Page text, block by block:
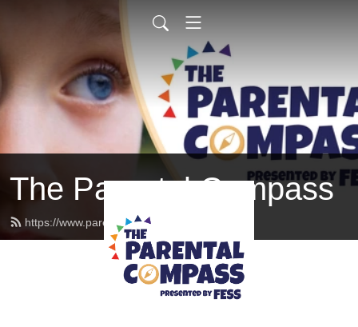
The Parental Compass
https://www.parentalcompass.org/feed.xml